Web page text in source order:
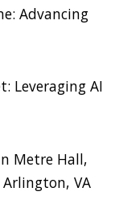
Advancing
Leveraging AI
Metre Hall,
Arlington, VA